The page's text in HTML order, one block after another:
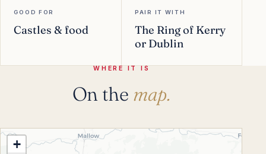
GOOD FOR
Castles & food
PAIR IT WITH
The Ring of Kerry
or Dublin
WHERE IT IS
On the map.
+